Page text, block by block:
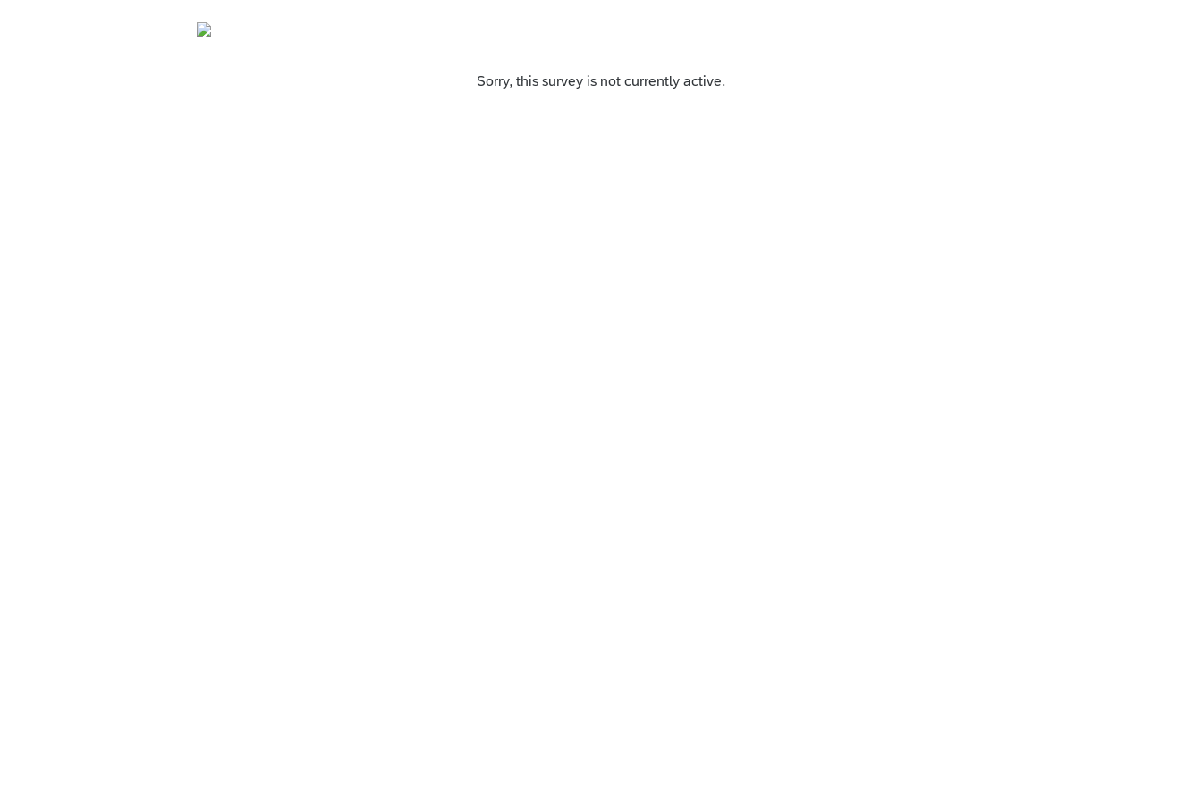
Sorry, this survey is not currently active.